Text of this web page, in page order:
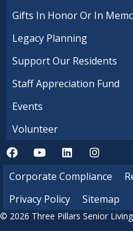
Gifts In Honor Or In
Legacy Planning
Support Our Residents
Staff Appreciation Fund
Events
Volunteer
Corporate Compliance
Privacy Policy
Sitemap
© 2026 Three Pillars Senior